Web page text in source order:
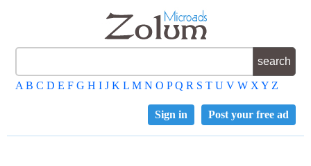
A B C D E F G H I J K L M N O P Q R S T U V W X Y Z
Post your free ad
Sign in